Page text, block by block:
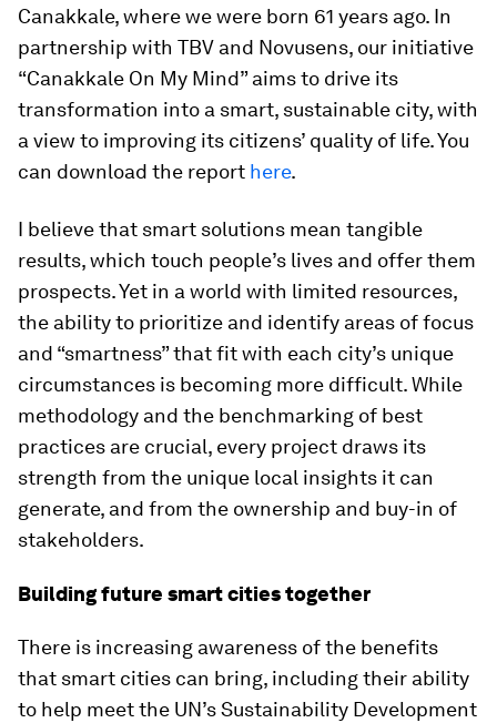
Canakkale, where we were born 61 years ago. In
partnership with TBV and Novusens, our initiative
“Canakkale On My Mind” aims to drive its
transformation into a smart, sustainable city, with
a view to improving its citizens’ quality of life. You
can download the report here.
I believe that smart solutions mean tangible
results, which touch people’s lives and offer them
prospects. Yet in a world with limited resources,
the ability to prioritize and identify areas of focus
and “smartness” that fit with each city’s unique
circumstances is becoming more difficult. While
methodology and the benchmarking of best
practices are crucial, every project draws its
strength from the unique local insights it can
generate, and from the ownership and buy-in of
stakeholders.
Building future smart cities together
There is increasing awareness of the benefits
that smart cities can bring, including their ability
to help meet the UN’s Sustainability Development